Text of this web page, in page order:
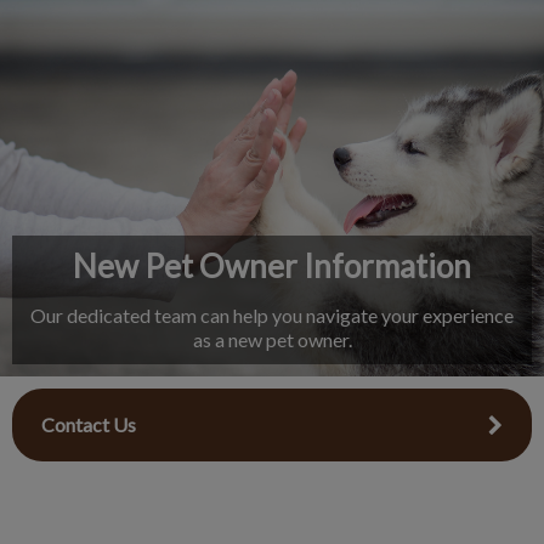
Submit
New Pet Owner Information
Our dedicated team can help you navigate your experience
as a new pet owner.
Contact Us